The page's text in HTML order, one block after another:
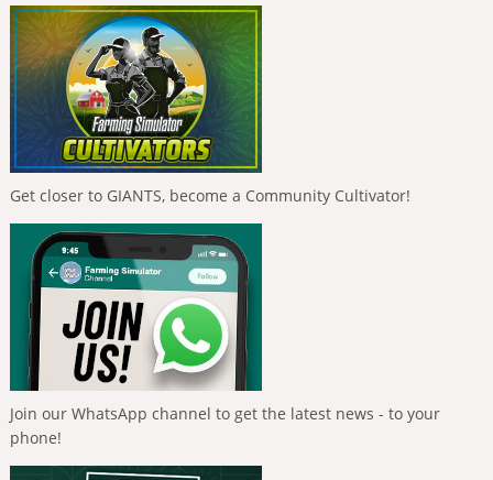
Get closer to GIANTS, become a Community Cultivator!
Join our WhatsApp channel to get the latest news - to your
phone!